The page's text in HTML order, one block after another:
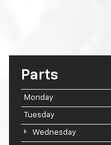
Parts
Monday
Tuesday
Wednesday